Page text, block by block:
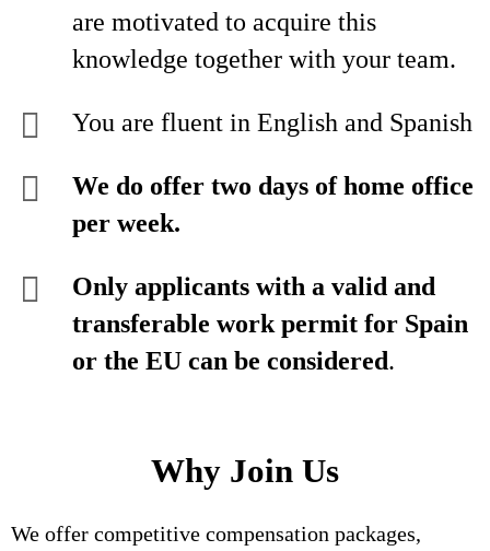
are motivated to acquire this
knowledge together with your team.
You are fluent in English and Spanish
We do offer two days of home office
per week.
Only applicants with a valid and
transferable work permit for Spain
or the EU can be considered.
Why Join Us
We offer competitive compensation packages,